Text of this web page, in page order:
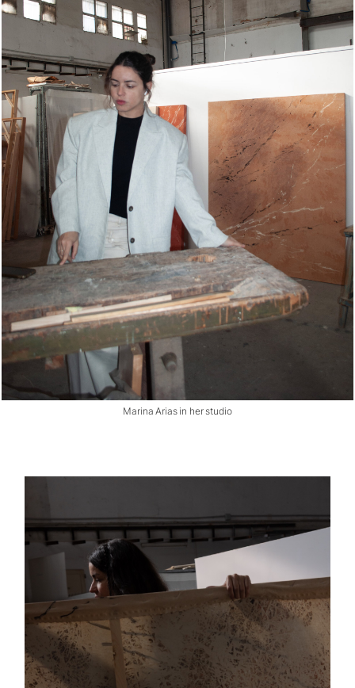
Marina Arias in her studio